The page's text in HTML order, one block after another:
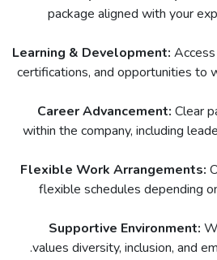
package aligned with your
Learning & Development:
certifications, and opportunities to
Career Advancement: Clear
within the company, including
Flexible Work Arrangements:
flexible schedules depending
Supportive Environment:
values diversity, inclusion, and